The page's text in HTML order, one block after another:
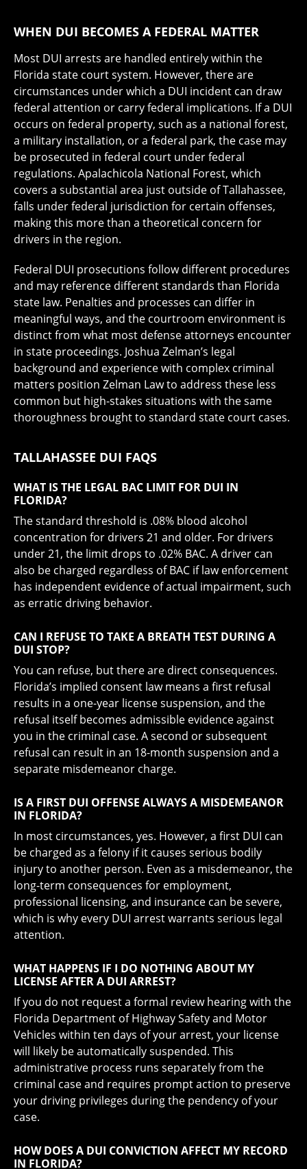
WHEN DUI BECOMES A FEDERAL MATTER
Most DUI arrests are handled entirely within the
Florida state court system. However, there are
circumstances under which a DUI incident can draw
federal attention or carry federal implications. If a DUI
occurs on federal property, such as a national forest,
a military installation, or a federal park, the case may
be prosecuted in federal court under federal
regulations. Apalachicola National Forest, which
covers a substantial area just outside of Tallahassee,
falls under federal jurisdiction for certain offenses,
making this more than a theoretical concern for
drivers in the region.
Federal DUI prosecutions follow different procedures
and may reference different standards than Florida
state law. Penalties and processes can differ in
meaningful ways, and the courtroom environment is
distinct from what most defense attorneys encounter
in state proceedings. Joshua Zelman’s legal
background and experience with complex criminal
matters position Zelman Law to address these less
common but high-stakes situations with the same
thoroughness brought to standard state court cases.
TALLAHASSEE DUI FAQS
WHAT IS THE LEGAL BAC LIMIT FOR DUI IN
FLORIDA?
The standard threshold is .08% blood alcohol
concentration for drivers 21 and older. For drivers
under 21, the limit drops to .02% BAC. A driver can
also be charged regardless of BAC if law enforcement
has independent evidence of actual impairment, such
as erratic driving behavior.
CAN I REFUSE TO TAKE A BREATH TEST DURING A
DUI STOP?
You can refuse, but there are direct consequences.
Florida’s implied consent law means a first refusal
results in a one-year license suspension, and the
refusal itself becomes admissible evidence against
you in the criminal case. A second or subsequent
refusal can result in an 18-month suspension and a
separate misdemeanor charge.
IS A FIRST DUI OFFENSE ALWAYS A MISDEMEANOR
IN FLORIDA?
In most circumstances, yes. However, a first DUI can
be charged as a felony if it causes serious bodily
injury to another person. Even as a misdemeanor, the
long-term consequences for employment,
professional licensing, and insurance can be severe,
which is why every DUI arrest warrants serious legal
attention.
WHAT HAPPENS IF I DO NOTHING ABOUT MY
LICENSE AFTER A DUI ARREST?
If you do not request a formal review hearing with the
Florida Department of Highway Safety and Motor
Vehicles within ten days of your arrest, your license
will likely be automatically suspended. This
administrative process runs separately from the
criminal case and requires prompt action to preserve
your driving privileges during the pendency of your
case.
HOW DOES A DUI CONVICTION AFFECT MY RECORD
IN FLORIDA?